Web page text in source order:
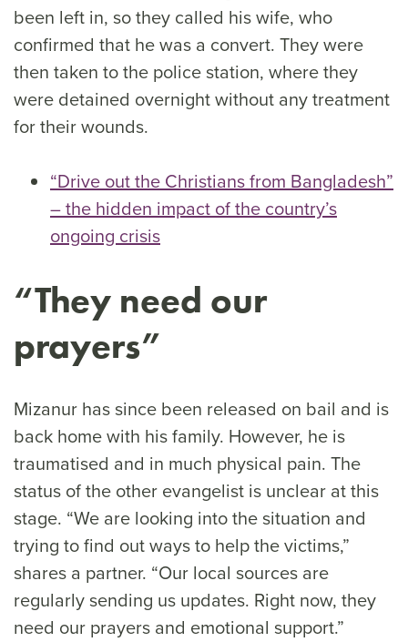
been left in, so they called his wife, who
confirmed that he was a convert. They were
then taken to the police station, where they
were detained overnight without any treatment
for their wounds.
“Drive out the Christians from Bangladesh”
– the hidden impact of the country’s
ongoing crisis
“They need our
prayers”
Mizanur has since been released on bail and is
back home with his family. However, he is
traumatised and in much physical pain. The
status of the other evangelist is unclear at this
stage. “We are looking into the situation and
trying to find out ways to help the victims,”
shares a partner. “Our local sources are
regularly sending us updates. Right now, they
need our prayers and emotional support.”